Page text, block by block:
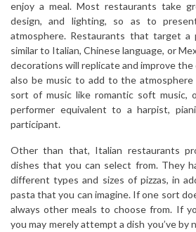
enjoy a meal. Most restaurants take
design, and lighting, so as to
atmosphere. Restaurants that target a
similar to Italian, Chinese language, or
decorations will replicate and improve
also be music to add to the
sort of music like romantic soft music,
performer equivalent to a harpist,
participant.
Other than that, Italian restaurants
dishes that you can select from. They
different types and sizes of pizzas, in
pasta that you can imagine. If one sort
always other meals to choose from. If
you may merely attempt a dish you’ve by